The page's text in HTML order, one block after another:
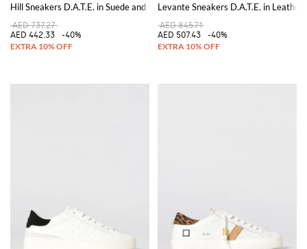
Hill Sneakers D.A.T.E. in Suede and Glitter
AED 737.27
AED 442.33
-40%
Levante Sneakers D.A.T.E. in Leather
AED 845.71
AED 507.43
-40%